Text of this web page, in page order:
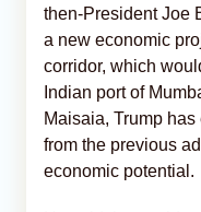
then-President Joe
a new economic
corridor, which
Indian port of
Maisaia, Trump
from the previous
economic potential.